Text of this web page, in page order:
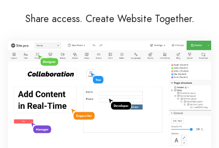
Share access. Create Website Together.